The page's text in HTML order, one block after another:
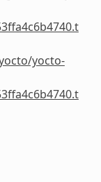
yocto-